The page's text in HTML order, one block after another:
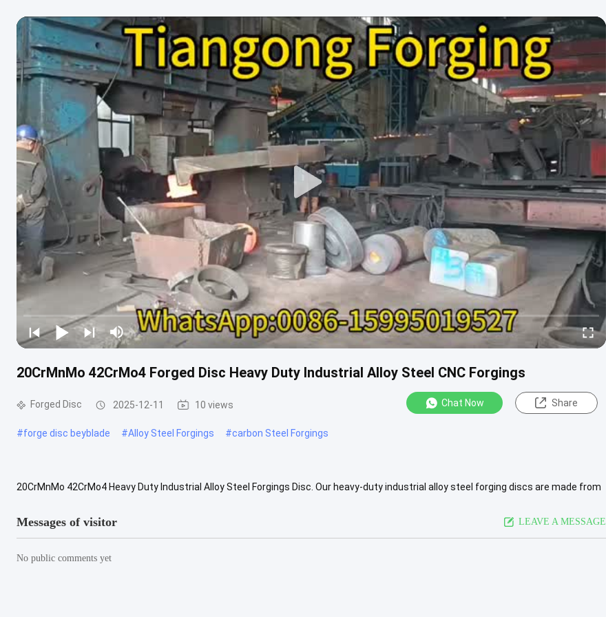
20CrMnMo 42CrMo4 Forged Disc Heavy Duty Industrial Alloy Steel CNC Forgings
Forged Disc 2025-12-11 10 views Chat Now Share
#forge disc beyblade #Alloy Steel Forgings #carbon Steel Forgings
20CrMnMo 42CrMo4 Heavy Duty Industrial Alloy Steel Forgings Disc. Our heavy-duty industrial alloy steel forging discs are made from
Messages of visitor LEAVE A MESSAGE
No public comments yet